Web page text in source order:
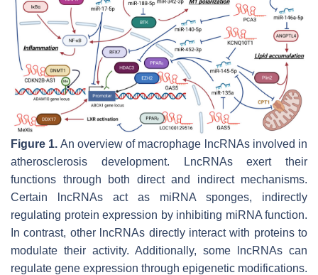
Figure 1. An overview of macrophage lncRNAs involved in
atherosclerosis development. LncRNAs exert their
functions through both direct and indirect mechanisms.
Certain lncRNAs act as miRNA sponges, indirectly
regulating protein expression by inhibiting miRNA function.
In contrast, other lncRNAs directly interact with proteins to
modulate their activity. Additionally, some lncRNAs can
regulate gene expression through epigenetic modifications.